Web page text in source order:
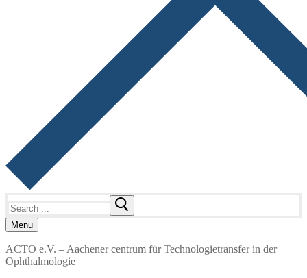
for:
Menu
ACTO e.V. – Aachener centrum für Technologietransfer in der
Ophthalmologie